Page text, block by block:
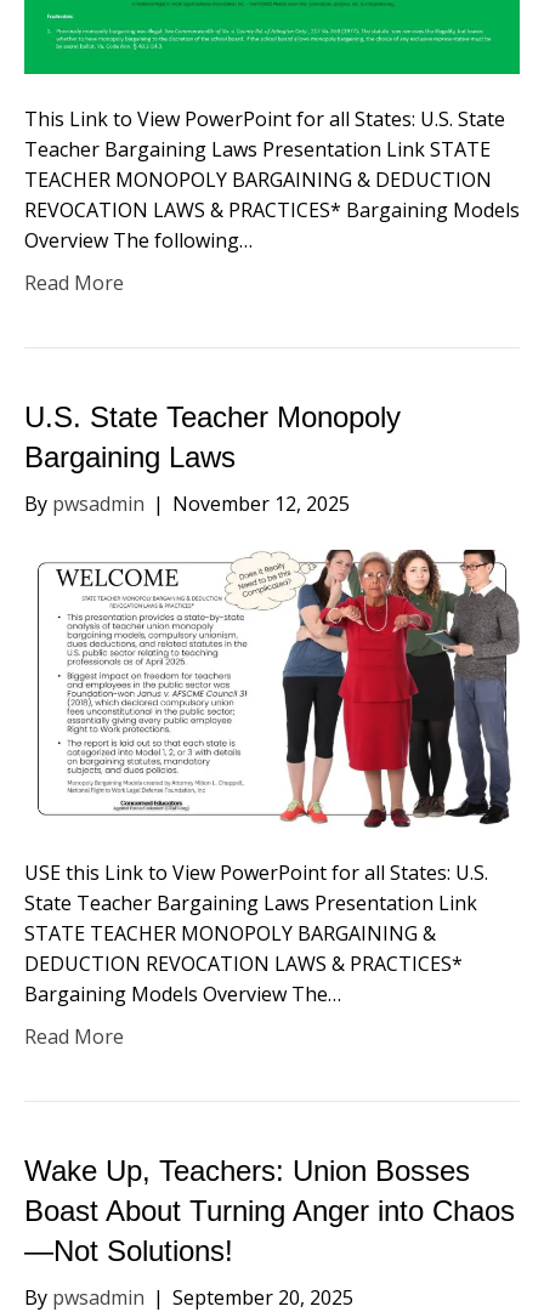
This Link to View PowerPoint for all States: U.S. State
Teacher Bargaining Laws Presentation Link STATE
TEACHER MONOPOLY BARGAINING & DEDUCTION
REVOCATION LAWS & PRACTICES* Bargaining Models
Overview​ The following…
Read More
U.S. State Teacher Monopoly
Bargaining Laws
By pwsadmin | November 12, 2025
USE this Link to View PowerPoint for all States: U.S.
State Teacher Bargaining Laws Presentation Link
STATE TEACHER MONOPOLY BARGAINING &
DEDUCTION REVOCATION LAWS & PRACTICES*
Bargaining Models Overview​ The…
Read More
Wake Up, Teachers: Union Bosses
Boast About Turning Anger into Chaos
—Not Solutions!
By pwsadmin | September 20, 2025